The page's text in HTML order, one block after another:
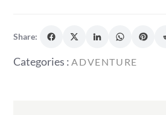
Share:
Categories
Categories :ADVENTURE